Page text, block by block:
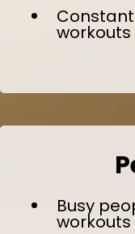
workouts
Busy
workouts